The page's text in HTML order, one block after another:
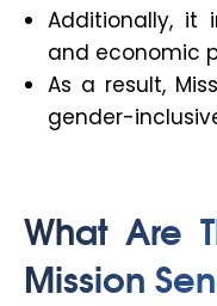
Additionally, it
and economic
As a result,
gender-
What Are
Mission